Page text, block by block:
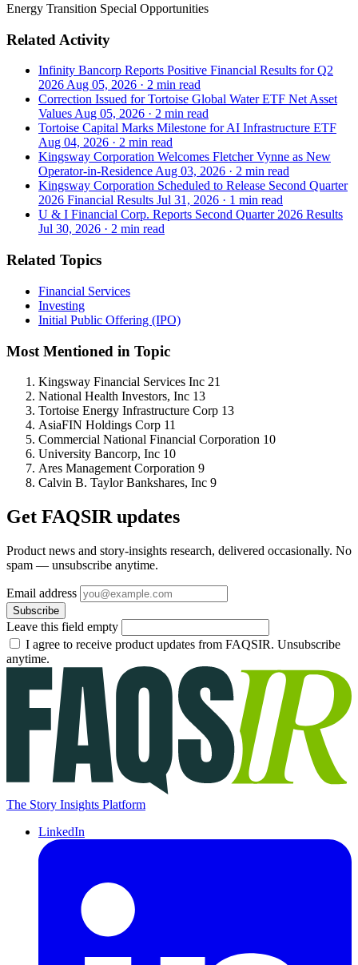
Energy Transition Special Opportunities
Related Activity
Infinity Bancorp Reports Positive Financial Results for Q2
2026Aug 05, 2026 · 2 min read
Correction Issued for Tortoise Global Water ETF Net Asset
ValuesAug 05, 2026 · 2 min read
Tortoise Capital Marks Milestone for AI Infrastructure ETF
Aug 04, 2026 · 2 min read
Kingsway Corporation Welcomes Fletcher Vynne as New
Operator-in-ResidenceAug 03, 2026 · 2 min read
Kingsway Corporation Scheduled to Release Second Quarter
2026 Financial Results Jul 31, 2026 · 1 min read
U & I Financial Corp. Reports Second Quarter 2026 Results
Jul 30, 2026 · 2 min read
Related Topics
Financial Services
Investing
Initial Public Offering (IPO)
Most Mentioned in Topic
Kingsway Financial Services Inc 21
National Health Investors, Inc 13
Tortoise Energy Infrastructure Corp 13
AsiaFIN Holdings Corp 11
Commercial National Financial Corporation 10
University Bancorp, Inc 10
Ares Management Corporation 9
Calvin B. Taylor Bankshares, Inc 9
Get FAQSIR updates
Product news and story-insights research, delivered occasionally. No
spam — unsubscribe anytime.
Email address
Subscribe
Leave this field empty
I agree to receive product updates from FAQSIR. Unsubscribe
anytime.
The Story Insights Platform
LinkedIn